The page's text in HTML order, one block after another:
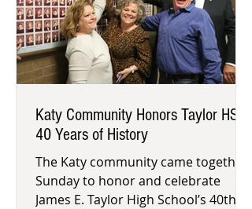
Katy Community Honors Taylor HS's
40 Years of History
The Katy community came together
Sunday to honor and celebrate
James E. Taylor High School’s 40th